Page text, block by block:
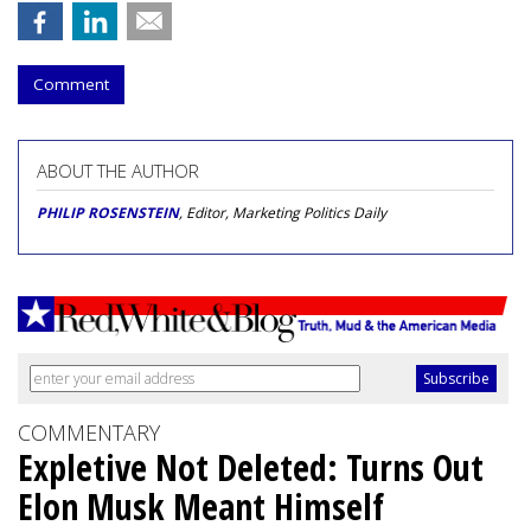
Comment
ABOUT THE AUTHOR
PHILIP ROSENSTEIN, Editor, Marketing Politics Daily
COMMENTARY
Expletive Not Deleted: Turns Out
Elon Musk Meant Himself